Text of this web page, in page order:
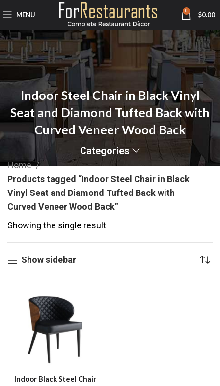
MENU 0 $0.00
Indoor Steel Chair in Black Vinyl
Seat and Diamond Tufted Back with
Curved Veneer Wood Back
Categories
Home
Products tagged “Indoor Steel Chair in Black
Vinyl Seat and Diamond Tufted Back with
Curved Veneer Wood Back”
Showing the single result
Show sidebar
Indoor Black Steel Chair